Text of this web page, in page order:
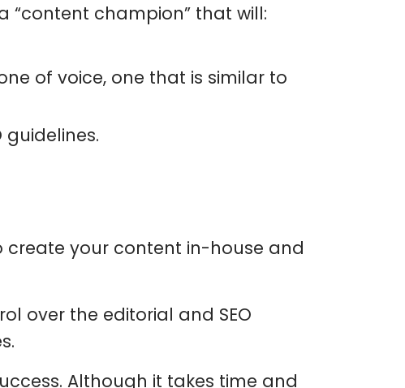
“content champion” that will:
of voice, one that is similar to
guidelines.
your content in-house and
over the editorial and SEO
Although it takes time and